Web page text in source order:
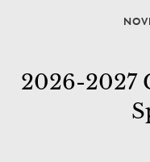
2026-2027